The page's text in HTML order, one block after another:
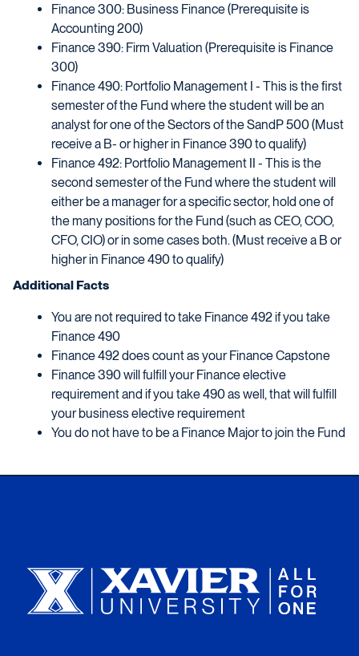
Finance 300: Business Finance (Prerequisite is
Accounting 200)
Finance 390: Firm Valuation (Prerequisite is Finance
300)
Finance 490: Portfolio Management I - This is the first
semester of the Fund where the student will be an
analyst for one of the Sectors of the SandP 500 (Must
receive a B- or higher in Finance 390 to qualify)
Finance 492: Portfolio Management II - This is the
second semester of the Fund where the student will
either be a manager for a specific sector, hold one of
the many positions for the Fund (such as CEO, COO,
CFO, CIO) or in some cases both. (Must receive a B or
higher in Finance 490 to qualify)
Additional Facts
You are not required to take Finance 492 if you take
Finance 490
Finance 492 does count as your Finance Capstone
Finance 390 will fulfill your Finance elective
requirement and if you take 490 as well, that will fulfill
your business elective requirement
You do not have to be a Finance Major to join the Fund